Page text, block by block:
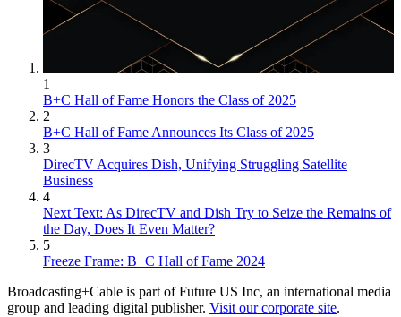
1
B+C Hall of Fame Honors the Class of 2025
2
B+C Hall of Fame Announces Its Class of 2025
3
DirecTV Acquires Dish, Unifying Struggling Satellite
Business
4
Next Text: As DirecTV and Dish Try to Seize the Remains of
the Day, Does It Even Matter?
5
Freeze Frame: B+C Hall of Fame 2024
Broadcasting+Cable is part of Future US Inc, an international media
group and leading digital publisher. Visit our corporate site.